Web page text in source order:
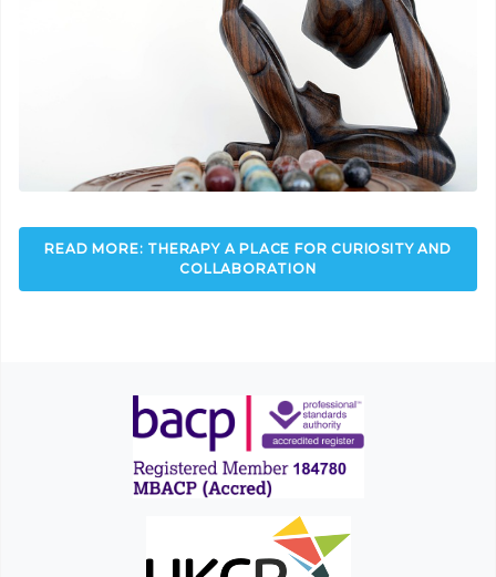
READ MORE: THERAPY A PLACE FOR CURIOSITY AND
COLLABORATION